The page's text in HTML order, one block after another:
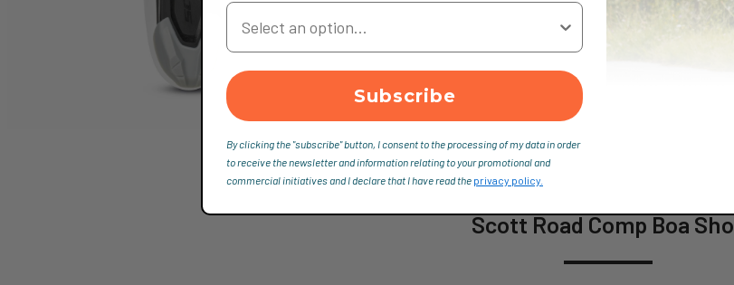
Scott Road Comp Boa
Your Country
Subscribe
By clicking the "subscribe" button, I consent to the processing of my data in order
to receive the newsletter and information relating to your promotional and
commercial initiatives and I declare that I have read the privacy policy.